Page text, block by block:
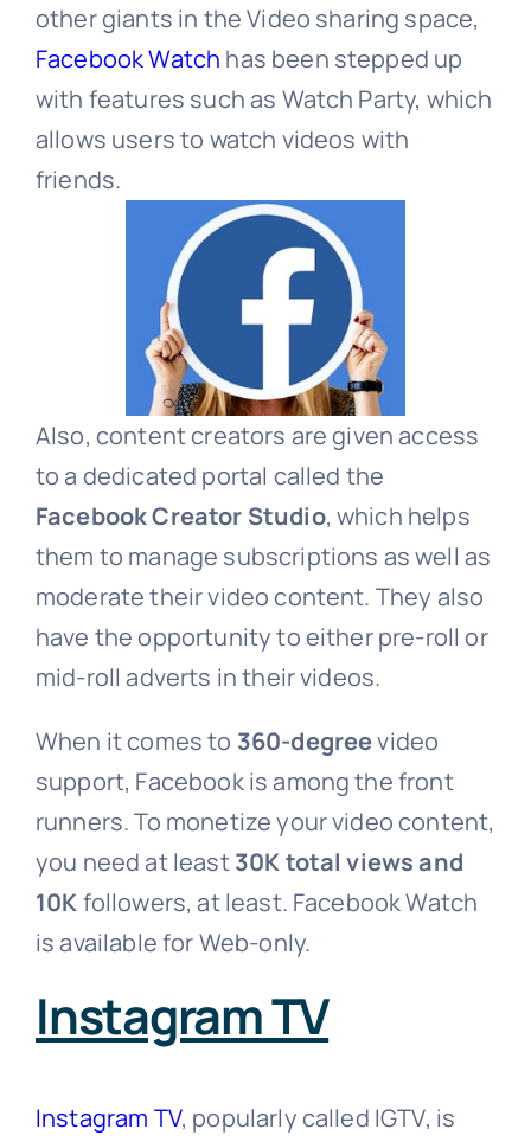
other giants in the Video sharing space,
Facebook Watch has been stepped up
with features such as Watch Party, which
allows users to watch videos with
friends.
Also, content creators are given access
to a dedicated portal called the
Facebook Creator Studio, which helps
them to manage subscriptions as well as
moderate their video content. They also
have the opportunity to either pre-roll or
mid-roll adverts in their videos.
When it comes to 360-degreevideo
support, Facebook is among the front
runners. To monetize your video content,
you need at least30K total views and
10Kfollowers, at least. Facebook Watch
is available for Web-only.
Instagram TV
Instagram TV, popularly called IGTV, is